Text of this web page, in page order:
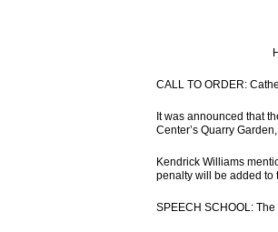
CALL TO ORDER:
It was announced that
Center’s Quarry
Kendrick Williams
penalty will be added to
SPEECH SCHOOL: